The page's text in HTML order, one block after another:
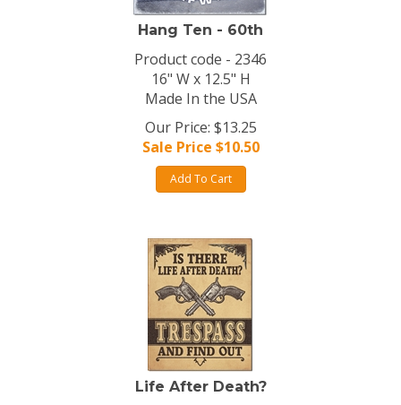
Hang Ten - 60th
Product code - 2346
16" W x 12.5" H
Made In the USA
Our Price: $13.25
Sale Price $10.50
Add To Cart
Life After Death?